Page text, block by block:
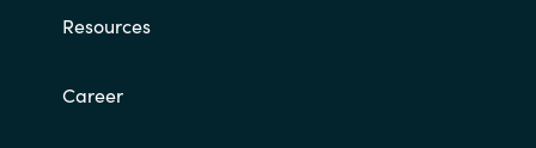
Resources
Career